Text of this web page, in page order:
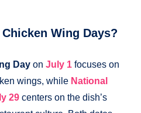
Wing Days?
Day on July 1 focuses on
wings, while National
29 centers on the dish’s